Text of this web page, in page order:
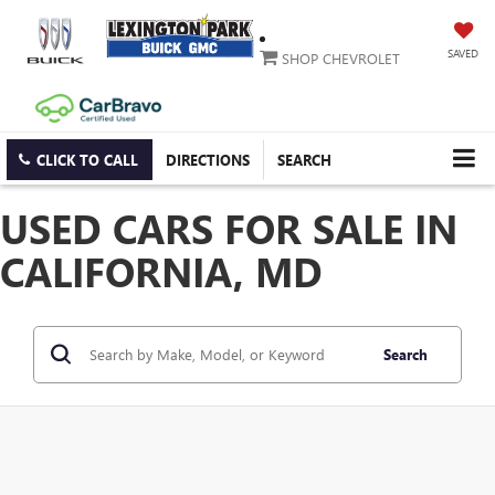
SAVED
SHOP CHEVROLET
CLICK TO CALL DIRECTIONS SEARCH
USED CARS FOR SALE IN
CALIFORNIA, MD
Search